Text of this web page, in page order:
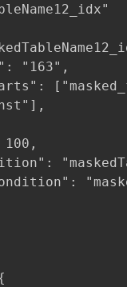
"163",